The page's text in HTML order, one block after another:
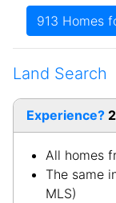
West Point
White
Land Search
Experience?
All homes
The same
MLS)